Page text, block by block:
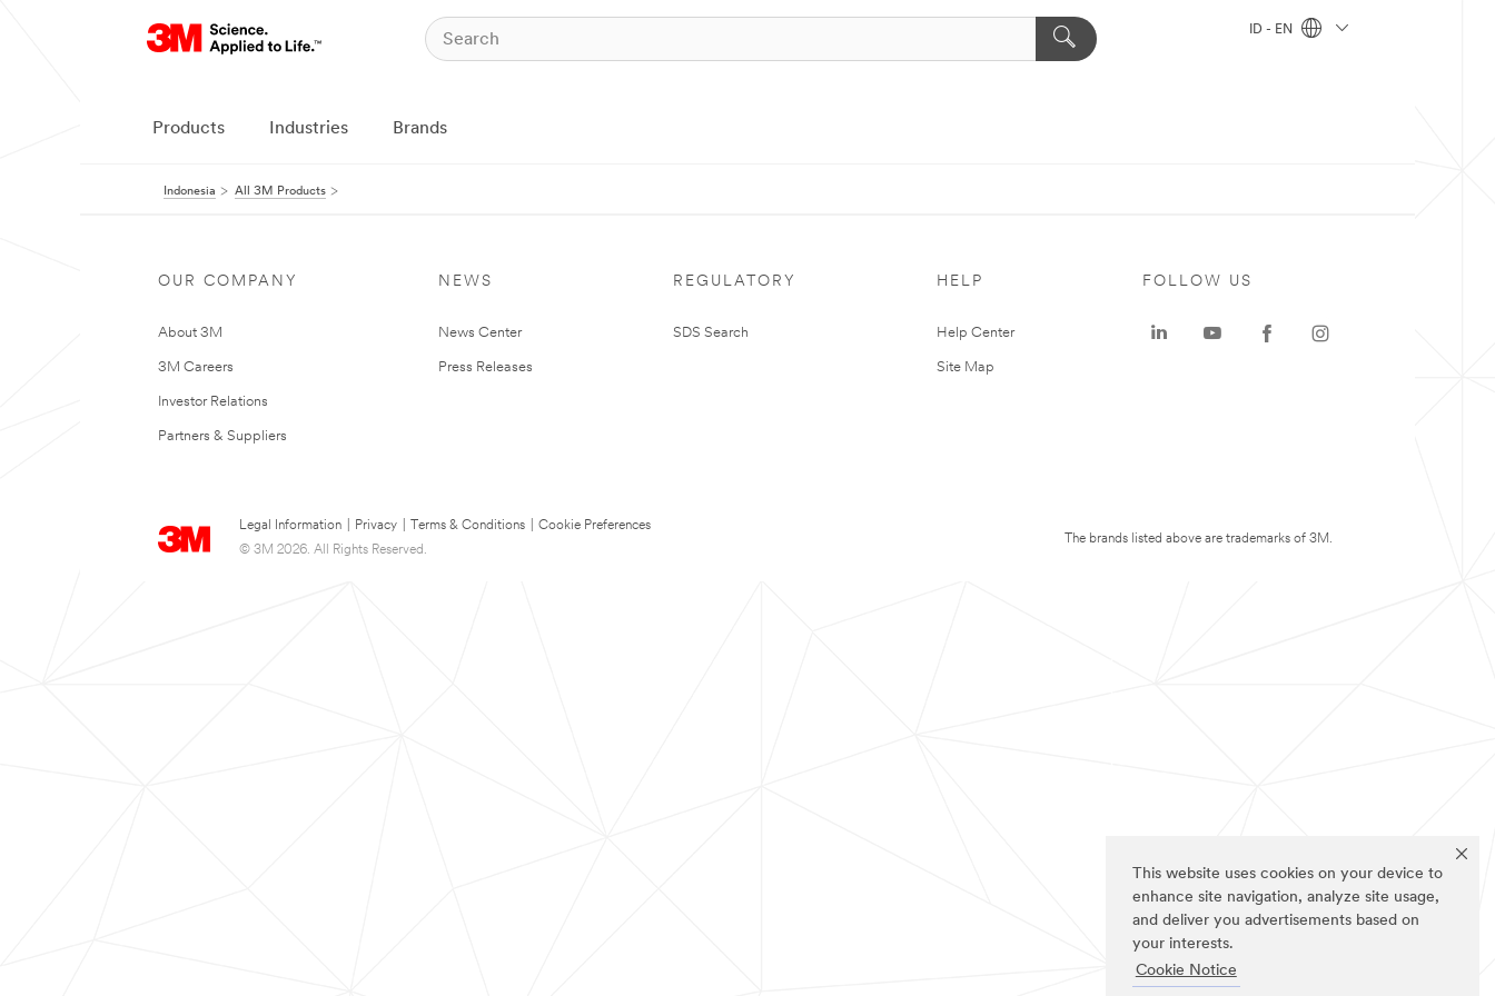
This website uses cookies on your device to
enhance site navigation, analyze site usage,
and deliver you advertisements based on
your interests.
Cookie Notice
ID - EN
Products Industries Brands
Indonesia All 3M Products
OUR COMPANY
About 3M
3M Careers
Investor Relations
Partners & Suppliers
NEWS
News Center
Press Releases
REGULATORY
SDS Search
HELP
Help Center
Site Map
Legal Information Privacy Terms & Conditions
Cookie Preferences
© 3M 2026. All Rights Reserved.
FOLLOW US
The brands listed above are trademarks of 3M.